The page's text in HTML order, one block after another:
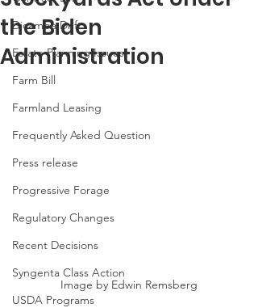
Dicamba Drift
Estate Planning Issues
Farm Bill
Farmland Leasing
Frequently Asked Question
Press release
Progressive Forage
Regulatory Changes
Recent Decisions
Syngenta Class Action
USDA Programs
the Biden
Administration
Image by Edwin Remsberg